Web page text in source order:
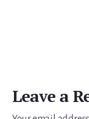
Leave a